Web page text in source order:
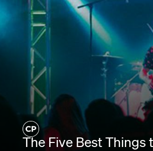
The Five Best Things